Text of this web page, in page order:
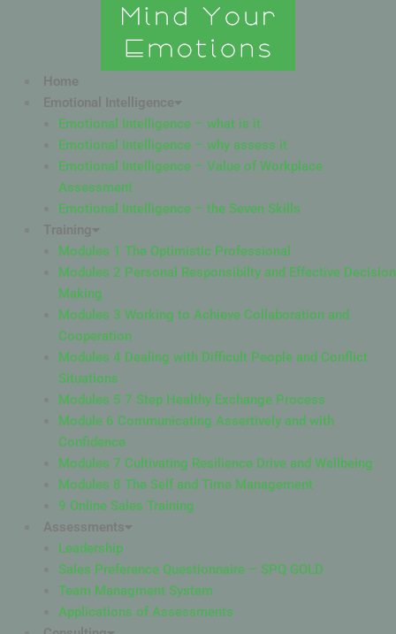
Home
Emotional Intelligence
Emotional Intelligence – what is it
Emotional Intelligence – why assess it
Emotional Intelligence – Value of Workplace
Assessment
Emotional Intelligence – the Seven Skills
Training
Modules 1 The Optimistic Professional
Modules 2 Personal Responsibilty and Effective Decision
Making
Modules 3 Working to Achieve Collaboration and
Cooperation
Modules 4 Dealing with Difficult People and Conflict
Situations
Modules 5 7 Step Healthy Exchange Process
Module 6 Communicating Assertively and with
Confidence
Modules 7 Cultivating Resilience Drive and Wellbeing
Modules 8 The Self and Time Management
9 Online Sales Training
Assessments
Leadership
Sales Preference Questionnaire – SPQ GOLD
Team Managment System
Applications of Assessments